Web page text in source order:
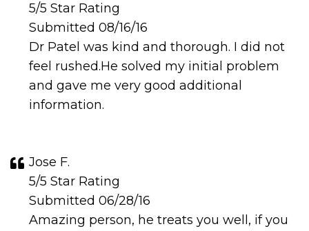
5/5 Star Rating
Submitted 08/16/16
Dr Patel was kind and thorough. I did not
feel rushed.He solved my initial problem
and gave me very good additional
information.
Jose F.
5/5 Star Rating
Submitted 06/28/16
Amazing person, he treats you well, if you